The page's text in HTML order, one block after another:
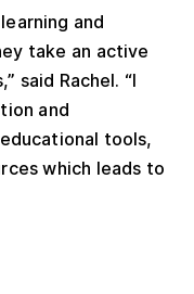
and
take an active
said Rachel. “I
and
tools,
which leads to